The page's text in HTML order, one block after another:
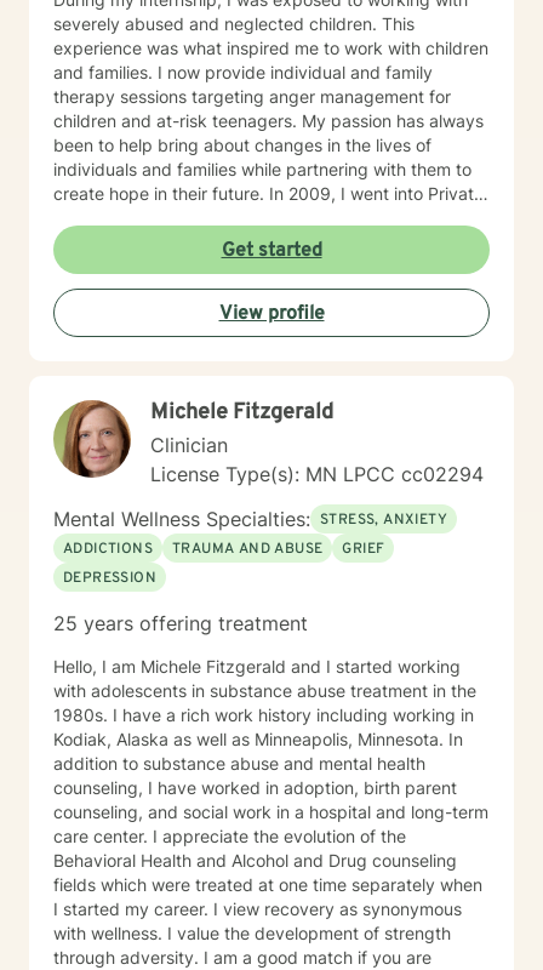
severely abused and neglected children. This
experience was what inspired me to work with children
and families. I now provide individual and family
therapy sessions targeting anger management for
children and at-risk teenagers. My passion has always
been to help bring about changes in the lives of
individuals and families while partnering with them to
create hope in their future. In 2009, I went into Private
providing individual and family therapy sessions. I also
work with adult survivors of childhood abuse. My focus
is to help them heal from their trauma and overcome
related issues and problems that could develop due to
their abuse. These could range from depression,
counsel couples with relationship and divorce issues,
anger management and domestic violence. My focus
in counseling is to work with you to resolve issues that
challenge you and restore self-efficacy to couples,
individuals and families. I am supportive in therapy and
a good listener. I will collaborate with you, using
teaching skills and give you tangible assignments to
help you succeed in achieving your goals of finding a
believe in building a trusting and reliable client-
you!
Get started
View profile
Michele Fitzgerald
Clinician
License Type(s): MN LPCC cc02294
Mental Wellness Specialties: STRESS, ANXIETY
ADDICTIONS
TRAUMA AND ABUSE
GRIEF
DEPRESSION
25 years offering treatment
Hello, I am Michele Fitzgerald and I started working
with adolescents in substance abuse treatment in the
1980s. I have a rich work history including working in
Kodiak, Alaska as well as Minneapolis, Minnesota. In
addition to substance abuse and mental health
counseling, I have worked in adoption, birth parent
counseling, and social work in a hospital and long-term
care center. I appreciate the evolution of the
Behavioral Health and Alcohol and Drug counseling
fields which were treated at one time separately when
I started my career. I view recovery as synonymous
with wellness. I value the development of strength
through adversity. I am a good match if you are